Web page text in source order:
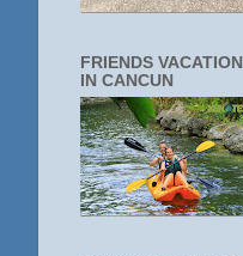
FRIENDS VACATION
IN CANCUN